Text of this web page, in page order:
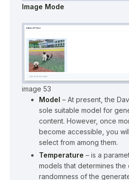
Image Mode
image 53
Model – At present, the
sole suitable model for
content. However, once
become accessible, you
select from among them.
Temperature – is a
models that determines the
randomness of the